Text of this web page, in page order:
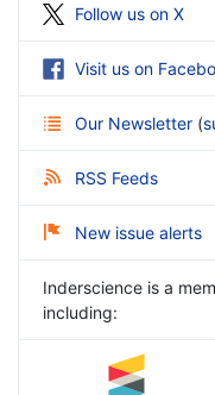
Follow us on X
Visit us on
Our Newsletter (
RSS Feeds
New issue alerts
Inderscience is a
including: